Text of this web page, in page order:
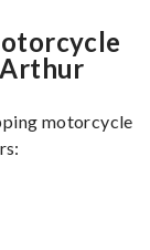
motorcycle